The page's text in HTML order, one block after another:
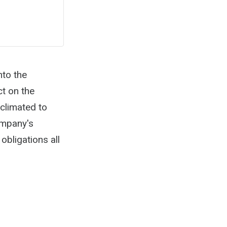
the
on the
to
all